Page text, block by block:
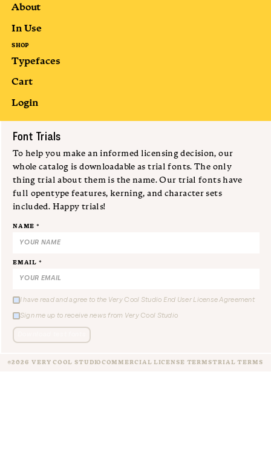
About
In Use
SHOP
Typefaces
Cart
Login
Submit
Font Trials
To help you make an informed licensing decision, our
whole catalog is downloadable as trial fonts. The only
thing trial about them is the name. Our trial fonts have
full opentype features, kerning, and character sets
included. Happy trials!
NAME *
EMAIL *
I have read and agree to the Very Cool Studio End User License Agreement
Sign me up to receive news from Very Cool Studio
©2026 VERY COOL STUDIOCOMMERCIAL LICENSE TERMSTRIAL TERMS